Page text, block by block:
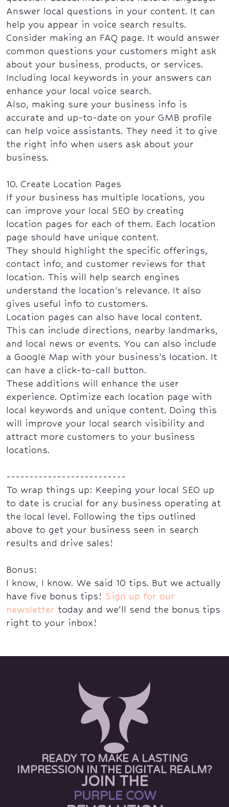
Answer local questions in your content. It can
help you appear in voice search results.
Consider making an FAQ page. It would answer
common questions your customers might ask
about your business, products, or services.
Including local keywords in your answers can
enhance your local voice search.
Also, making sure your business info is
accurate and up-to-date on your GMB profile
can help voice assistants. They need it to give
the right info when users ask about your
business.
10. Create Location Pages
If your business has multiple locations, you
can improve your local SEO by creating
location pages for each of them. Each location
page should have unique content.
They should highlight the specific offerings,
contact info, and customer reviews for that
location. This will help search engines
understand the location's relevance. It also
gives useful info to customers.
Location pages can also have local content.
This can include directions, nearby landmarks,
and local news or events. You can also include
a Google Map with your business's location. It
can have a click-to-call button.
These additions will enhance the user
experience. Optimize each location page with
local keywords and unique content. Doing this
will improve your local search visibility and
attract more customers to your business
locations.
--------------------------
To wrap things up: Keeping your local SEO up
to date is crucial for any business operating at
the local level. Following the tips outlined
above to get your business seen in search
results and drive sales!
Bonus:
I know, I know. We said 10 tips. But we actually
have five bonus tips! Sign up for our
newsletter today and we’ll send the bonus tips
right to your inbox!
READY TO MAKE A LASTING
IMPRESSION IN THE DIGITAL REALM?
JOIN THE
PURPLE COW